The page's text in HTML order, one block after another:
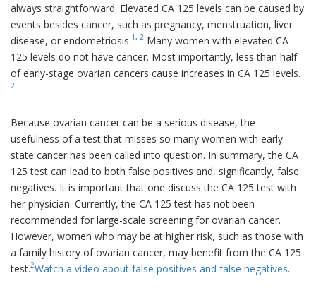
always straightforward. Elevated CA 125 levels can be caused by
events besides cancer, such as pregnancy, menstruation, liver
disease, or endometriosis.1, 2 Many women with elevated CA
125 levels do not have cancer. Most importantly, less than half
of early-stage ovarian cancers cause increases in CA 125 levels.
2
Because ovarian cancer can be a serious disease, the
usefulness of a test that misses so many women with early-
state cancer has been called into question. In summary, the CA
125 test can lead to both false positives and, significantly, false
negatives. It is important that one discuss the CA 125 test with
her physician. Currently, the CA 125 test has not been
recommended for large-scale screening for ovarian cancer.
However, women who may be at higher risk, such as those with
a family history of ovarian cancer, may benefit from the CA 125
test.2Watch a video about false positives and false negatives.